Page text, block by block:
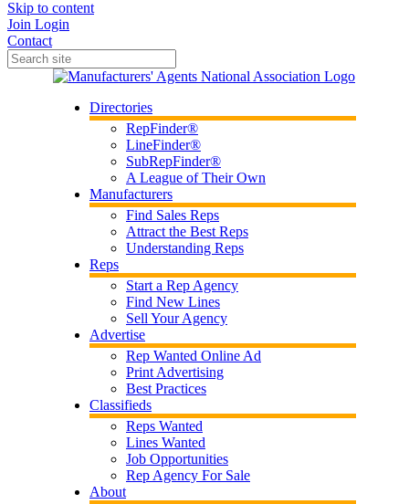
Skip to content
Join Login
Contact
Directories
RepFinder®
LineFinder®
SubRepFinder®
A League of Their Own
Manufacturers
Find Sales Reps
Attract the Best Reps
Understanding Reps
Reps
Start a Rep Agency
Find New Lines
Sell Your Agency
Advertise
Rep Wanted Online Ad
Print Advertising
Best Practices
Classifieds
Reps Wanted
Lines Wanted
Job Opportunities
Rep Agency For Sale
About